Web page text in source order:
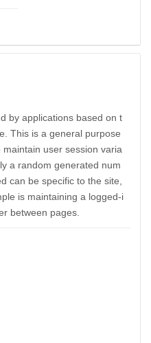
by applications based on t
This is a general purpose
maintain user session varia
a random generated num
can be specific to the site,
is maintaining a logged-i
between pages.